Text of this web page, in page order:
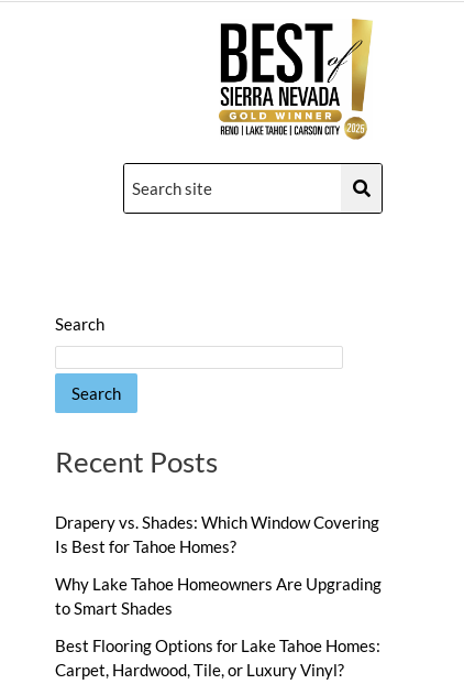
Search
Search
Recent Posts
Drapery vs. Shades: Which Window Covering
Is Best for Tahoe Homes?
Why Lake Tahoe Homeowners Are Upgrading
to Smart Shades
Best Flooring Options for Lake Tahoe Homes:
Carpet, Hardwood, Tile, or Luxury Vinyl?